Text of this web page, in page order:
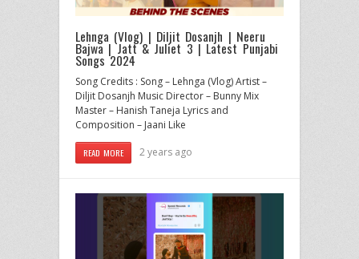
Lehnga (Vlog) | Diljit Dosanjh | Neeru
Bajwa | Jatt & Juliet 3 | Latest Punjabi
Songs 2024
Song Credits : Song – Lehnga (Vlog) Artist –
Diljit Dosanjh Music Director – Bunny Mix
Master – Hanish Taneja Lyrics and
Composition – Jaani Like
READ MORE 2 years ago